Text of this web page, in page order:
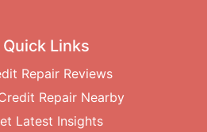
Quick Links
Repair Reviews
Repair Nearby
Latest Insights